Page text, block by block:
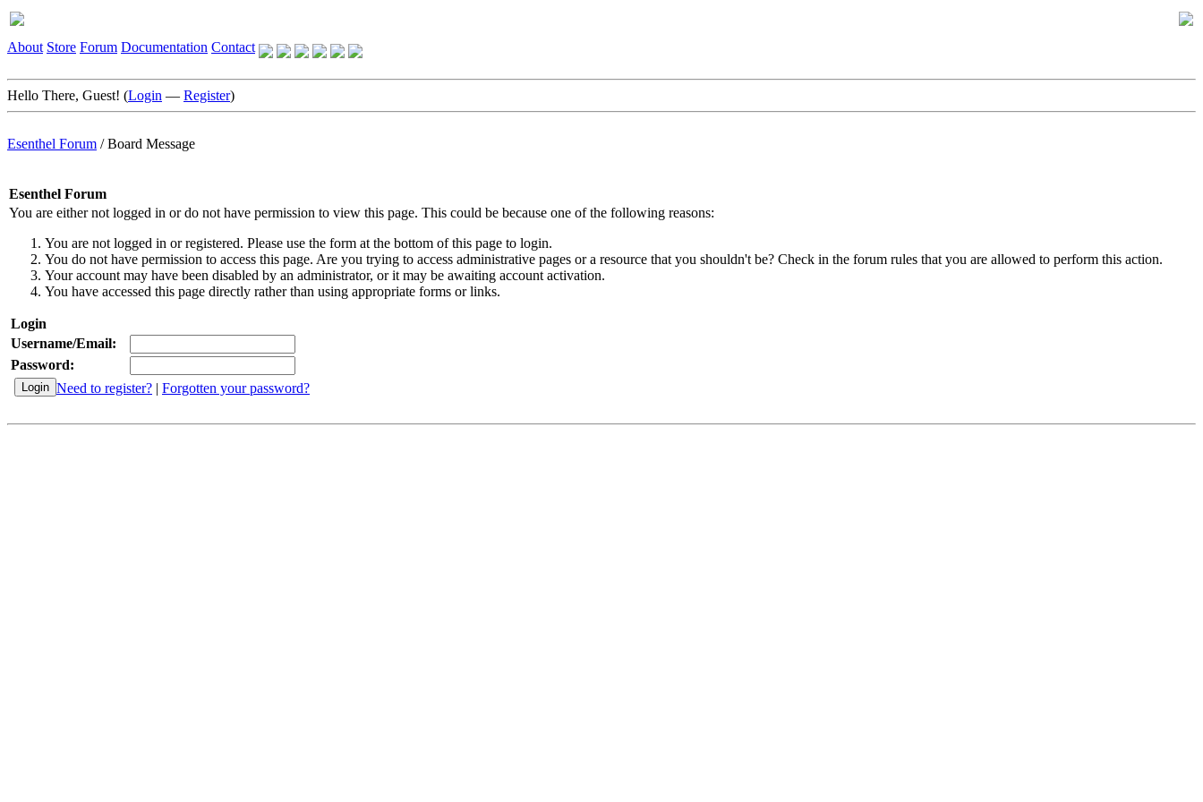
About Store Forum Documentation Contact
Hello There, Guest! (Login — Register)
Esenthel Forum /Board Message
Esenthel Forum
You are either not logged in or do not have permission to view this page. This could be because one of the following reasons:
You are not logged in or registered. Please use the form at the bottom of this page to login.
You do not have permission to access this page. Are you trying to access administrative pages or a resource that you shouldn't be? Check in the forum rules that you are allowed to perform this action.
Your account may have been disabled by an administrator, or it may be awaiting account activation.
You have accessed this page directly rather than using appropriate forms or links.
Login
Username/Email:
Password:
Need to register? | Forgotten your password?